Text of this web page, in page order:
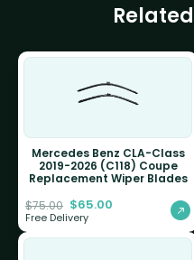
Mercedes Benz CLA-Class
2019-2026 (C118) Coupe
Replacement Wiper Blades
$75.00 $65.00
Free Delivery